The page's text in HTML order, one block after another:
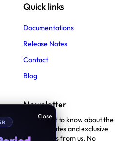
Quick links
Documentations
Release Notes
Contact
Blog
Newsletter
Be the first to know about the
latest updates and exclusive
promotions from us. No